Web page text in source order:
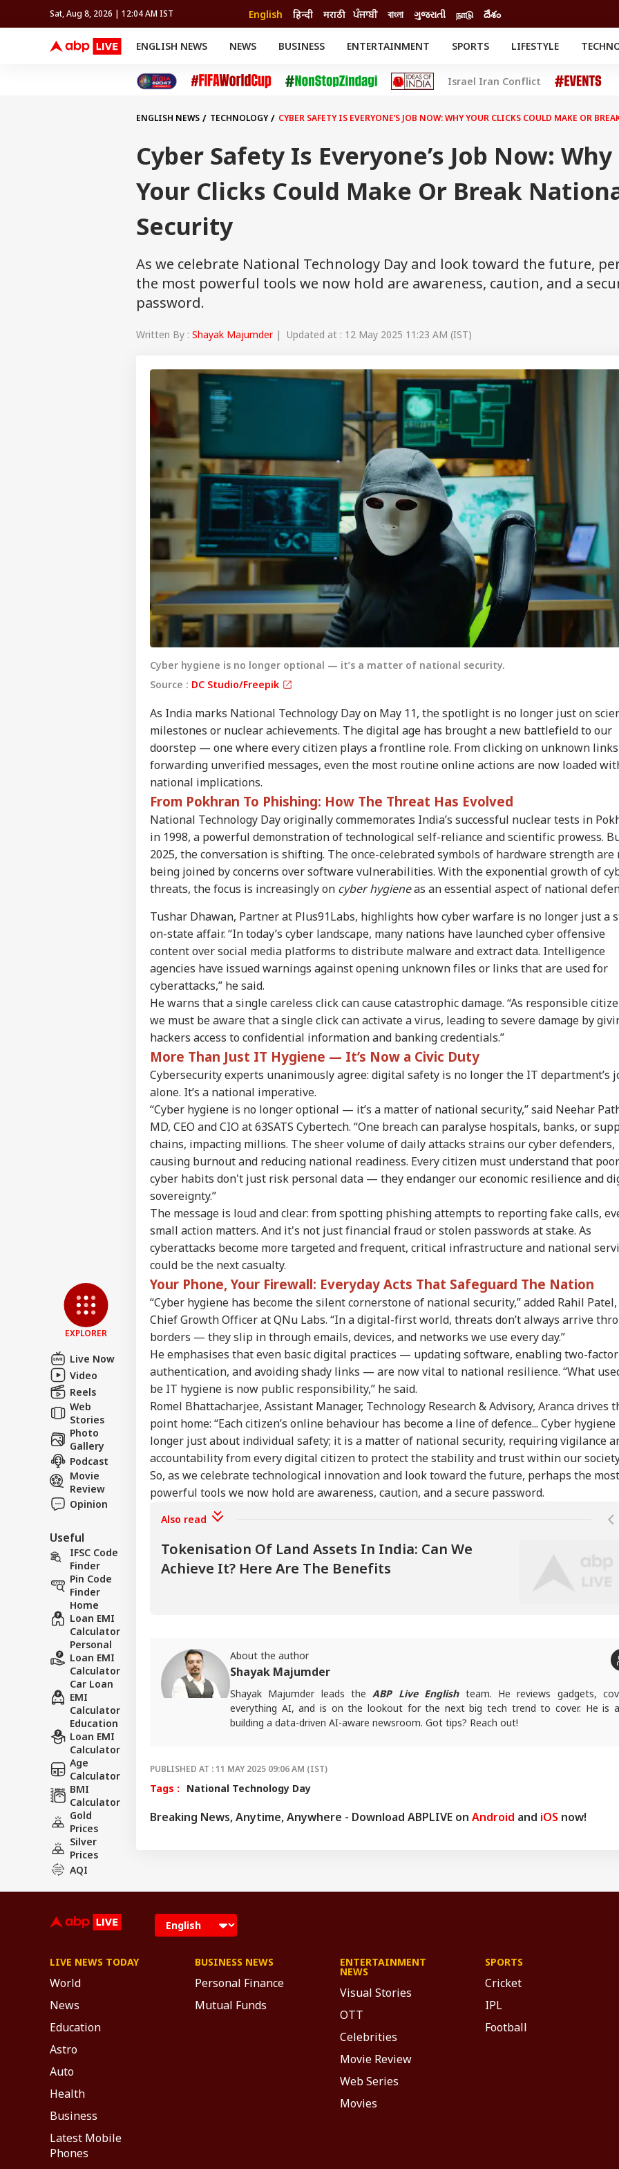
Sat, Aug 8, 2026 | 12:04 AM IST English हिन्दी मराठी ਪੰਜਾਬੀ বাংলা ગુજરાતી நாடு దేశం
ENGLISH NEWS NEWS BUSINESS ENTERTAINMENT SPORTS
FIFA WORLD CUP 2026
LIFESTYLE
Cricket
Auto
Movies
Delhi-NCR
Crime
TRENDING
Offbeat
Israel Iran Conflict
EXPLORER
Live Now
Video
Reels
Web
Stories
Photo
Gallery
Podcast
Movie
Review
Opinion
Useful
IFSC Code
Finder
Pin Code
Finder
Home
Loan EMI
Calculator
Personal
Loan EMI
Calculator
Car Loan
EMI
Calculator
Education
Loan EMI
Calculator
Age
Calculator
BMI
Calculator
Gold
Prices
Silver
Prices
AQI
ENGLISH NEWS TECHNOLOGY CYBER SAFETY IS EVERYONE’S JOB NOW: WHY YOUR CLICKS COULD MAKE OR
Cyber Safety Is Everyone’s Job Now: Why
Your Clicks Could Make Or Break
Security
As we celebrate National Technology Day and look toward the future,
the most powerful tools we now hold are awareness, caution, and a
password.
Written By : Shayak Majumder| Updated at : 12 May 2025 11:23 AM (IST)
Cyber hygiene is no longer optional — it’s a matter of national security.
Source : DC Studio/Freepik
As India marks National Technology Day on May 11, the spotlight is no longer just on
milestones or nuclear achievements. The digital age has brought a new battlefield to our
doorstep — one where every citizen plays a frontline role. From clicking on unknown
forwarding unverified messages, even the most routine online actions are now loaded
national implications.
From Pokhran To Phishing: How The Threat Has Evolved
National Technology Day originally commemorates India’s successful nuclear tests in
in 1998, a powerful demonstration of technological self-reliance and scientific prowess.
2025, the conversation is shifting. The once-celebrated symbols of hardware strength are
being joined by concerns over software vulnerabilities. With the exponential growth of
threats, the focus is increasingly on cyber hygieneas an essential aspect of national
Tushar Dhawan, Partner at Plus91Labs, highlights how cyber warfare is no longer just a
on-state affair. “In today’s cyber landscape, many nations have launched cyber offensive
content over social media platforms to distribute malware and extract data. Intelligence
agencies have issued warnings against opening unknown files or links that are used for
cyberattacks,” he said.
He warns that a single careless click can cause catastrophic damage. “As responsible
we must be aware that a single click can activate a virus, leading to severe damage by
hackers access to confidential information and banking credentials.”
More Than Just IT Hygiene — It’s Now a Civic Duty
Cybersecurity experts unanimously agree: digital safety is no longer the IT department’s
alone. It’s a national imperative.
“Cyber hygiene is no longer optional — it’s a matter of national security,” said Neehar
MD, CEO and CIO at 63SATS Cybertech. “One breach can paralyse hospitals, banks, or
chains, impacting millions. The sheer volume of daily attacks strains our cyber defenders,
causing burnout and reducing national readiness. Every citizen must understand that poor
cyber habits don't just risk personal data — they endanger our economic resilience and
sovereignty.”
The message is loud and clear: from spotting phishing attempts to reporting fake calls,
small action matters. And it's not just financial fraud or stolen passwords at stake. As
cyberattacks become more targeted and frequent, critical infrastructure and national
could be the next casualty.
Your Phone, Your Firewall: Everyday Acts That Safeguard The Nation
“Cyber hygiene has become the silent cornerstone of national security,” added Rahil Patel,
Chief Growth Officer at QNu Labs. “In a digital-first world, threats don’t always arrive
borders — they slip in through emails, devices, and networks we use every day.”
He emphasises that even basic digital practices — updating software, enabling two-factor
authentication, and avoiding shady links — are now vital to national resilience. “What
be IT hygiene is now public responsibility,” he said.
Romel Bhattacharjee, Assistant Manager, Technology Research & Advisory, Aranca drives
point home: “Each citizen’s online behaviour has become a line of defence... Cyber hygiene
longer just about individual safety; it is a matter of national security, requiring vigilance
accountability from every digital citizen to protect the stability and trust within our
So, as we celebrate technological innovation and look toward the future, perhaps the most
powerful tools we now hold are awareness, caution, and a secure password.
Also read
Tokenisation Of Land Assets In India: Can We
Achieve It? Here Are The Benefits
About the author
Shayak Majumder
Shayak Majumder leads theABP Live English team. He reviews gadgets,
everything AI, and is on the lookout for the next big tech trend to cover. He is
building a data-driven AI-aware newsroom. Got tips? Reach out!
PUBLISHED AT : 11 MAY 2025 09:06 AM (IST)
Tags : National Technology Day
Breaking News, Anytime, Anywhere - Download ABPLIVE on Android and iOS now!
Hello Guest
Advertise with us
Privacy Policy
Feedback
Contact us
Career
About Us
LOGIN
Personal Corner
Top Articles Top Reels
WORLD
Becoming Another
Pakistan': Sheikh
Of Terror Threat,
Slams Yunus Govt
WORLD
Meta Says
‘Operational Error’
Led To Restriction Of
Post
WORLD
Watch: Trump's
Helicopter Flies
Within A Mile Of
White House Reacts
MUTUAL FUNDS
Muted Start, Crude
Under $80, Sensex
About 150 Points Up,
Nifty Nearly Flat
EDUCATION
2026: Post-Result
Process Begins For
Main, Second Board
Exams; Check Details
CITIES
Killed After 100-Year-
Old House Collapses
Amid Rainfall In UP
On
LIVE NEWS TODAY
World
News
Education
Astro
Auto
Health
Business
Latest Mobile
Phones
BUSINESS NEWS
Personal Finance
Mutual Funds
ENTERTAINMENT
NEWS
Visual Stories
OTT
Celebrities
Movie Review
Web Series
Movies
SPORTS
Cricket
IPL
Football